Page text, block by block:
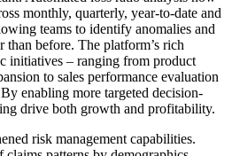
monthly, quarterly, year-to-date and
teams to identify anomalies and
than before. The platform’s rich
initiatives – ranging from product
to sales performance evaluation
enabling more targeted decision-
drive both growth and profitability.
risk management capabilities.